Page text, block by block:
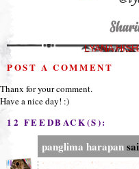
LYANA
POST A COMMENT
Thanx for your comment.
Have a nice day! :)
12 FEEDBACK(S):
panglima harapan